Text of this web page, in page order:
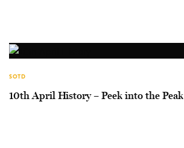
SOTD
10th April History – Peek into the Peak